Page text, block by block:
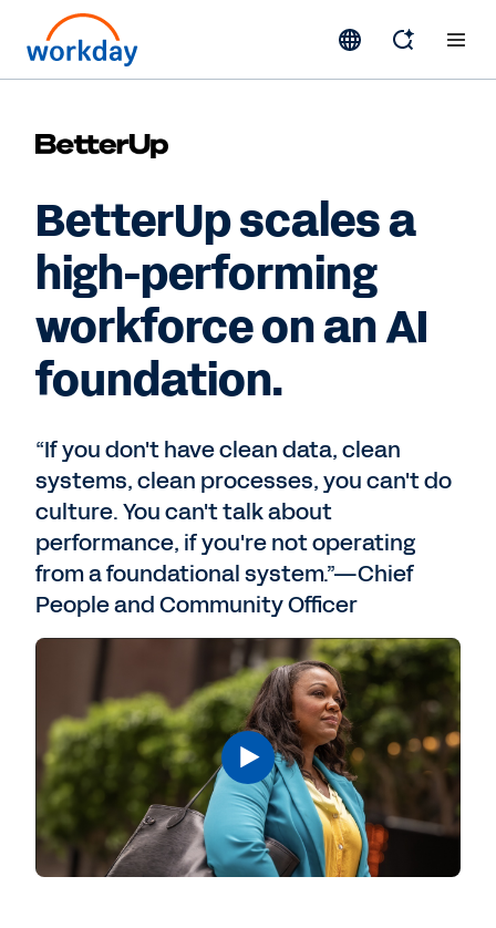
BetterUp scales a
high-performing
workforce on an AI
foundation.
“If you don't have clean data, clean
systems, clean processes, you can't do
culture. You can't talk about
performance, if you're not operating
from a foundational system.”—Chief
People and Community Officer